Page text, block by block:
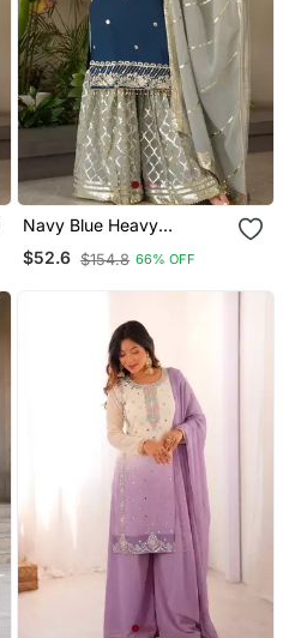
Navy Blue Heavy
Embroidered Fox
Georgette Palazzo Suit
$52.6 $154.8 66% OFF